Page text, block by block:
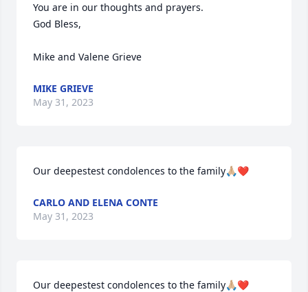
You are in our thoughts and prayers.
God Bless,
Mike and Valene Grieve
MIKE GRIEVE
May 31, 2023
Our deepestest condolences to the family🙏🏼❤️
CARLO AND ELENA CONTE
May 31, 2023
Our deepestest condolences to the family🙏🏼❤️